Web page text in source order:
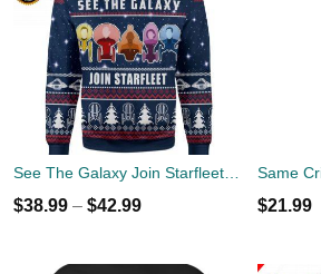
$38.99 – $42.99 $21.99